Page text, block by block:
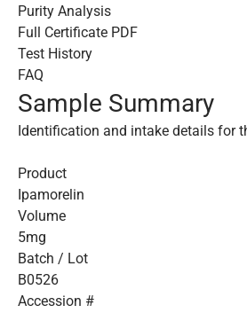
Purity Analysis
Full Certificate PDF
Test History
FAQ
Sample Summary
Identification and intake details for
Product
Ipamorelin
Volume
5mg
Batch / Lot
B0526
Accession #